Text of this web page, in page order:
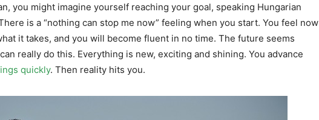
you might imagine yourself reaching your goal, speaking Hungarian
is a “nothing can stop me now” feeling when you start. You feel now
it takes, and you will become fluent in no time. The future seems
really do this. Everything is new, exciting and shining. You advance
quickly. Then reality hits you.